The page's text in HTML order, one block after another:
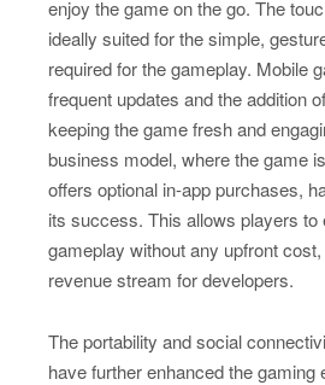
enjoy the game on the go. The
ideally suited for the simple,
required for the gameplay. Mobile
frequent updates and the addition
keeping the game fresh and
business model, where the game
offers optional in-app purchases,
its success. This allows players to
gameplay without any upfront
revenue stream for developers.
The portability and social
have further enhanced the gaming